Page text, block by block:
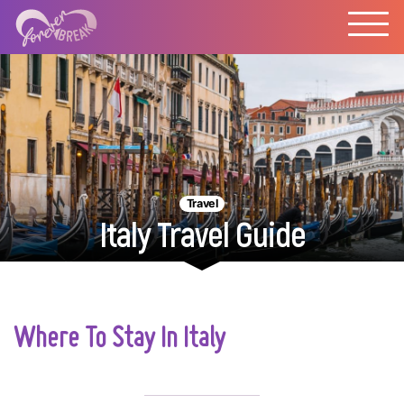
Travel
Italy Travel Guide
Where To Stay In Italy